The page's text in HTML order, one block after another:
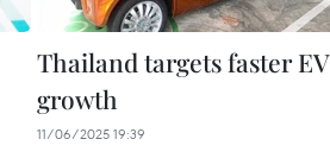
Thailand targets faster EV
growth
11/06/2025 19:39